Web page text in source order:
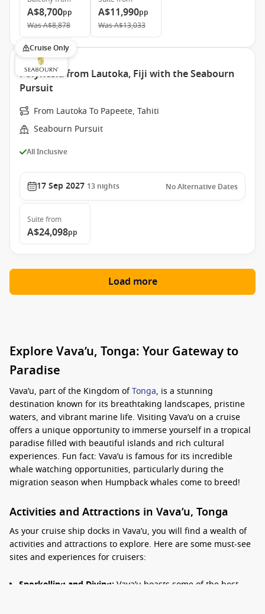
A$8,700pp
WasA$8,878
A$11,990pp
WasA$13,033
Cruise Only
Polynesia from Lautoka, Fiji with the Seabourn
Pursuit
From Lautoka To Papeete, Tahiti
Seabourn Pursuit
All Inclusive
17 Sep 2027 13 nights No Alternative Dates
Suite from
A$24,098pp
Load more
Explore Vava’u, Tonga: Your Gateway to
Paradise
Vava’u, part of the Kingdom ofTonga, is a stunning
destination known for its breathtaking landscapes, pristine
waters, and vibrant marine life. Visiting Vava’u on a cruise
offers a unique opportunity to immerse yourself in a tropical
paradise filled with beautiful islands and rich cultural
experiences. Fun fact: Vava’u is famous for its incredible
whale watching opportunities, particularly during the
migration season when Humpback whales come to breed!
Activities and Attractions in Vava’u, Tonga
As your cruise ship docks in Vava’u, you will find a wealth of
activities and attractions to explore. Here are some must-see
sites and experiences for cruisers:
Snorkelling and Diving: Vava’u boasts some of the best